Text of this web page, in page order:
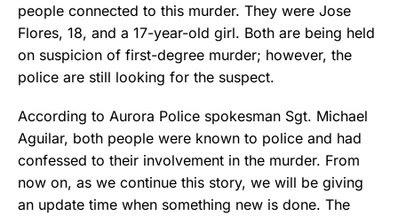
people connected to this murder. They were Jose
Flores, 18, and a 17-year-old girl. Both are being held
on suspicion of first-degree murder; however, the
police are still looking for the suspect.
According to Aurora Police spokesman Sgt. Michael
Aguilar, both people were known to police and had
confessed to their involvement in the murder. From
now on, as we continue this story, we will be giving
an update time when something new is done. The